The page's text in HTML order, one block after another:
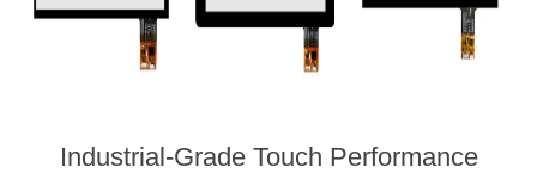
Industrial-Grade Touch Performance